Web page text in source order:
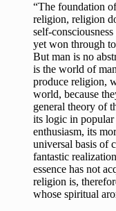
“The foundation
religion, religion
self-
yet won through
But man is no
is the world of
produce religion,
world, because
general theory of
its logic in
enthusiasm, its
universal basis of
fantastic
essence has not
religion is,
whose spiritual